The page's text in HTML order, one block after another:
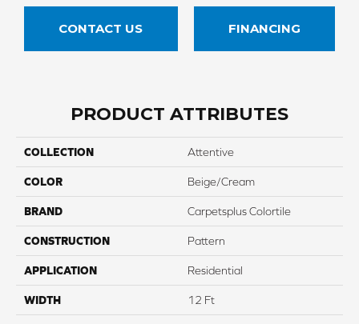
CONTACT US FINANCING
PRODUCT ATTRIBUTES
COLLECTION Attentive
COLOR Beige/Cream
BRAND Carpetsplus Colortile
CONSTRUCTION Pattern
APPLICATION Residential
WIDTH 12 Ft